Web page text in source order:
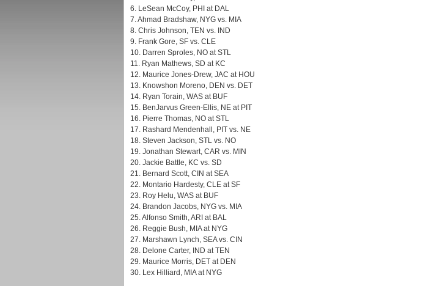
6. LeSean McCoy, PHI at DAL
7. Ahmad Bradshaw, NYG vs. MIA
8. Chris Johnson, TEN vs. IND
9. Frank Gore, SF vs. CLE
10. Darren Sproles, NO at STL
11. Ryan Mathews, SD at KC
12. Maurice Jones-Drew, JAC at HOU
13. Knowshon Moreno, DEN vs. DET
14. Ryan Torain, WAS at BUF
15. BenJarvus Green-Ellis, NE at PIT
16. Pierre Thomas, NO at STL
17. Rashard Mendenhall, PIT vs. NE
18. Steven Jackson, STL vs. NO
19. Jonathan Stewart, CAR vs. MIN
20. Jackie Battle, KC vs. SD
21. Bernard Scott, CIN at SEA
22. Montario Hardesty, CLE at SF
23. Roy Helu, WAS at BUF
24. Brandon Jacobs, NYG vs. MIA
25. Alfonso Smith, ARI at BAL
26. Reggie Bush, MIA at NYG
27. Marshawn Lynch, SEA vs. CIN
28. Delone Carter, IND at TEN
29. Maurice Morris, DET at DEN
30. Lex Hilliard, MIA at NYG